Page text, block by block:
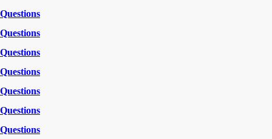
Questions
Questions
Questions
Questions
Questions
Questions
Questions